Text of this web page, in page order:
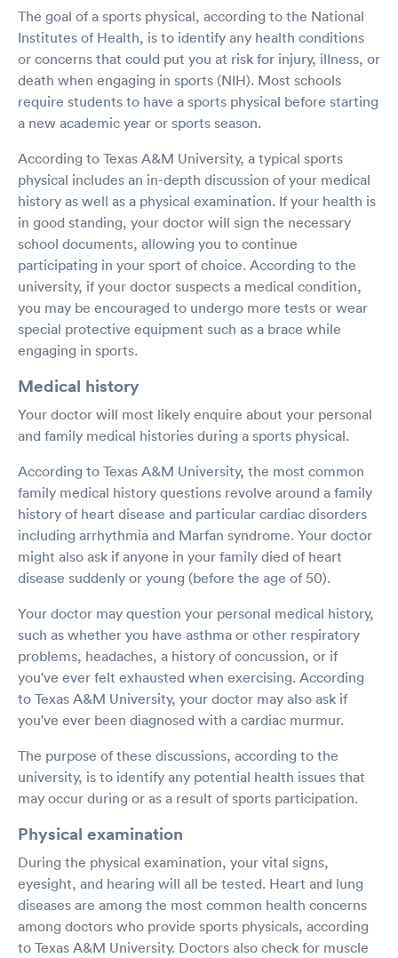
The goal of a sports physical, according to the National
Institutes of Health, is to identify any health conditions
or concerns that could put you at risk for injury, illness, or
death when engaging in sports (NIH). Most schools
require students to have a sports physical before starting
a new academic year or sports season.
According to Texas A&M University, a typical sports
physical includes an in-depth discussion of your medical
history as well as a physical examination. If your health is
in good standing, your doctor will sign the necessary
school documents, allowing you to continue
participating in your sport of choice. According to the
university, if your doctor suspects a medical condition,
you may be encouraged to undergo more tests or wear
special protective equipment such as a brace while
engaging in sports.
Medical history
Your doctor will most likely enquire about your personal
and family medical histories during a sports physical.
According to Texas A&M University, the most common
family medical history questions revolve around a family
history of heart disease and particular cardiac disorders
including arrhythmia and Marfan syndrome. Your doctor
might also ask if anyone in your family died of heart
disease suddenly or young (before the age of 50).
Your doctor may question your personal medical history,
such as whether you have asthma or other respiratory
problems, headaches, a history of concussion, or if
you've ever felt exhausted when exercising. According
to Texas A&M University, your doctor may also ask if
you've ever been diagnosed with a cardiac murmur.
The purpose of these discussions, according to the
university, is to identify any potential health issues that
may occur during or as a result of sports participation.
Physical examination
During the physical examination, your vital signs,
eyesight, and hearing will all be tested. Heart and lung
diseases are among the most common health concerns
among doctors who provide sports physicals, according
to Texas A&M University. Doctors also check for muscle